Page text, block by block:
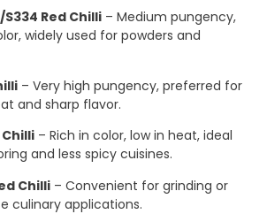
Red Chilli – Medium pungency,
widely used for powders and
– Very high pungency, preferred for
and sharp flavor.
– Rich in color, low in heat, ideal
and less spicy cuisines.
Chilli – Convenient for grinding or
culinary applications.